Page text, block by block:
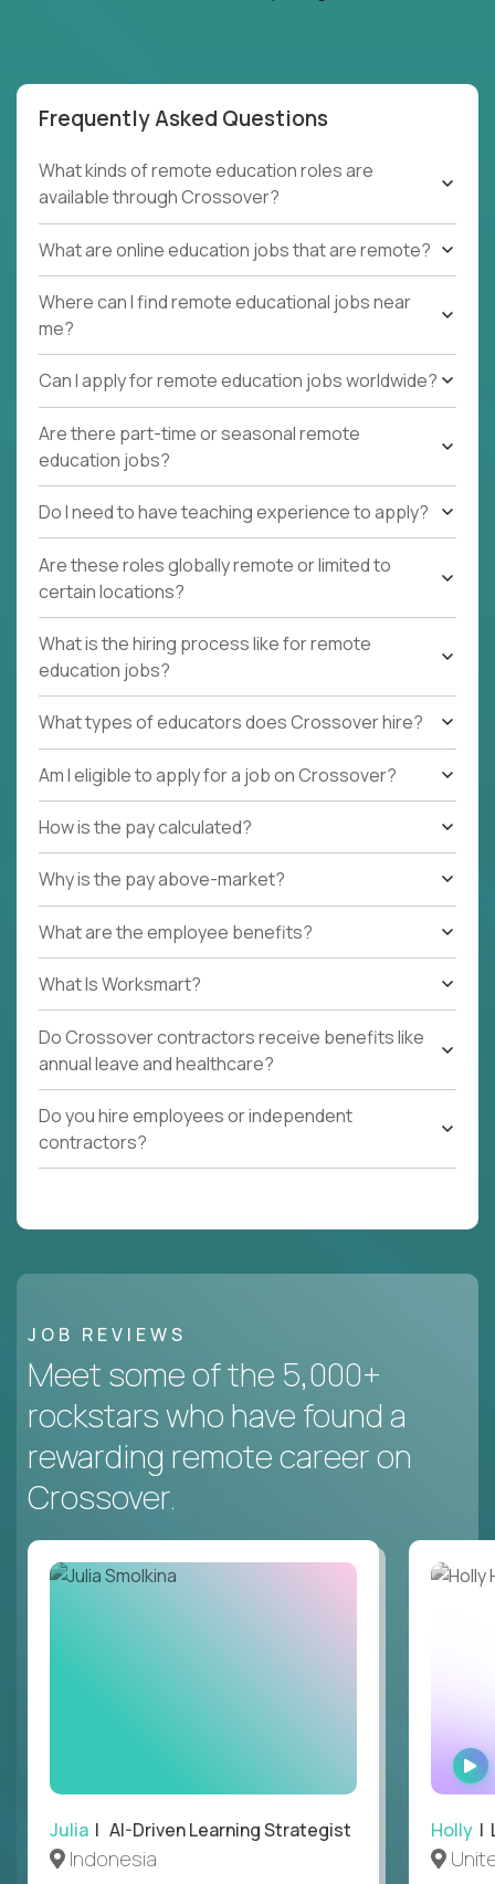
Frequently Asked Questions
What kinds of remote education roles are
available through Crossover?
What are online education jobs that are remote?
Where can I find remote educational jobs near
me?
Can I apply for remote education jobs worldwide?
Are there part-time or seasonal remote
education jobs?
Do I need to have teaching experience to apply?
Are these roles globally remote or limited to
certain locations?
What is the hiring process like for remote
education jobs?
What types of educators does Crossover hire?
Am I eligible to apply for a job on Crossover?
How is the pay calculated?
Why is the pay above-market?
What are the employee benefits?
What Is Worksmart?
Do Crossover contractors receive benefits like
annual leave and healthcare?
Do you hire employees or independent
contractors?
JOB REVIEWS
Meet some of the 5,000+
rockstars who have found a
rewarding remote career on
Crossover.
Julia | AI-Driven Learning Strategist
Indonesia
Holly |